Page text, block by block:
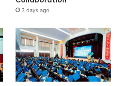
3 days ago